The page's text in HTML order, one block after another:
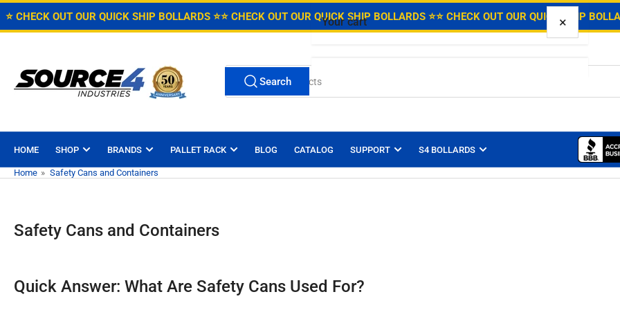
⭐ CHECK OUT OUR QUICK SHIP BOLLARDS ⭐⭐ CHECK OUT OUR QUICK SHIP BOLLARDS ⭐⭐ CHECK OUT OUR QUICK SHIP
Free Shipping on Caster Orders over $150 in the Continental U.S.
Search
products
Search
HOME SHOP BRANDS PALLET RACK BLOG CATALOG SUPPORT S4 BOLLARDS
Home » Safety Cans and Containers
Safety Cans and Containers
Quick Answer: What Are Safety Cans Used For?
Your cart ×